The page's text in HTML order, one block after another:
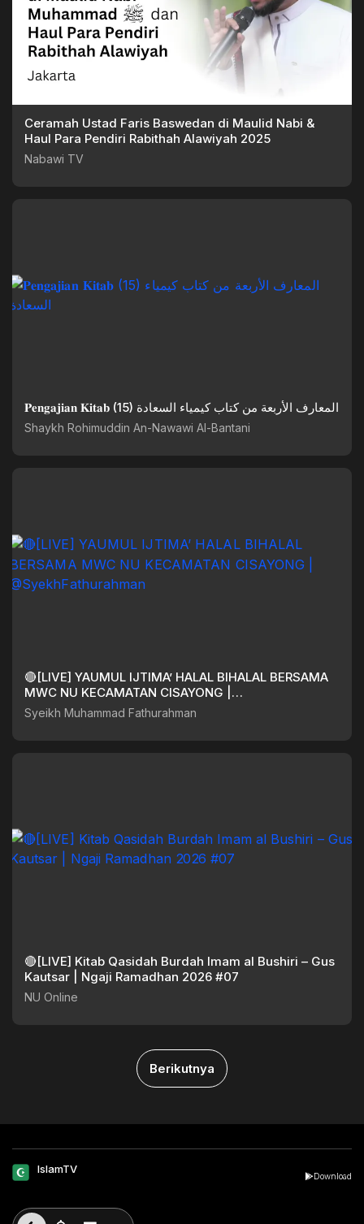
Ceramah Ustad Faris Baswedan di Maulid Nabi &
Haul Para Pendiri Rabithah Alawiyah 2025
Nabawi TV
𝐏𝐞𝐧𝐠𝐚𝐣𝐢𝐚𝐧 𝐊𝐢𝐭𝐚𝐛 (15) المعارف الأربعة من كتاب كيمياء السعادة
Shaykh Rohimuddin An-Nawawi Al-Bantani
🔴[LIVE] YAUMUL IJTIMA’ HALAL BIHALAL BERSAMA
MWC NU KECAMATAN CISAYONG |
@SyekhFathurahman
Syeikh Muhammad Fathurahman
🔴[LIVE] Kitab Qasidah Burdah Imam al Bushiri – Gus
Kautsar | Ngaji Ramadhan 2026 #07
NU Online
Berikutnya
IslamTV
Download